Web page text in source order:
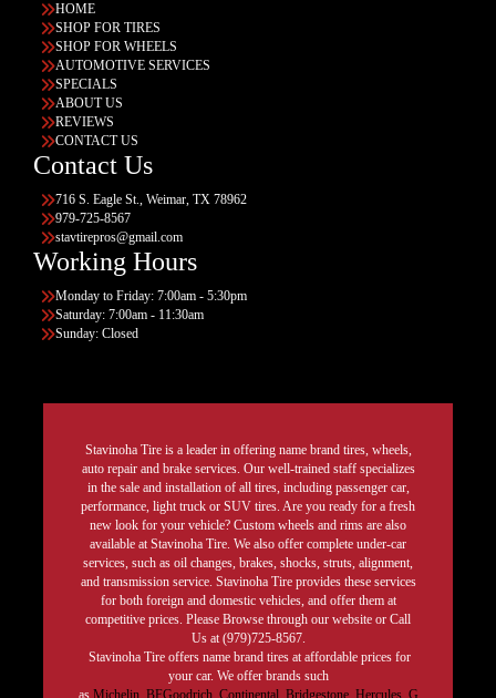
HOME
SHOP FOR TIRES
SHOP FOR WHEELS
AUTOMOTIVE SERVICES
SPECIALS
ABOUT US
REVIEWS
CONTACT US
Contact Us
716 S. Eagle St., Weimar, TX 78962
979-725-8567
stavtirepros@gmail.com
Working Hours
Monday to Friday: 7:00am - 5:30pm
Saturday: 7:00am - 11:30am
Sunday: Closed
Stavinoha Tire is a leader in offering name brand tires, wheels,
auto repair and brake services. Our well-trained staff specializes
in the sale and installation of all tires, including passenger car,
performance, light truck or SUV tires. Are you ready for a fresh
new look for your vehicle? Custom wheels and rims are also
available at Stavinoha Tire. We also offer complete under-car
services, such as oil changes, brakes, shocks, struts, alignment,
and transmission service. Stavinoha Tire provides these services
for both foreign and domestic vehicles, and offer them at
competitive prices. Please Browse through our website or Call
Us at (979)725-8567.
Stavinoha Tire offers name brand tires at affordable prices for
your car. We offer brands such